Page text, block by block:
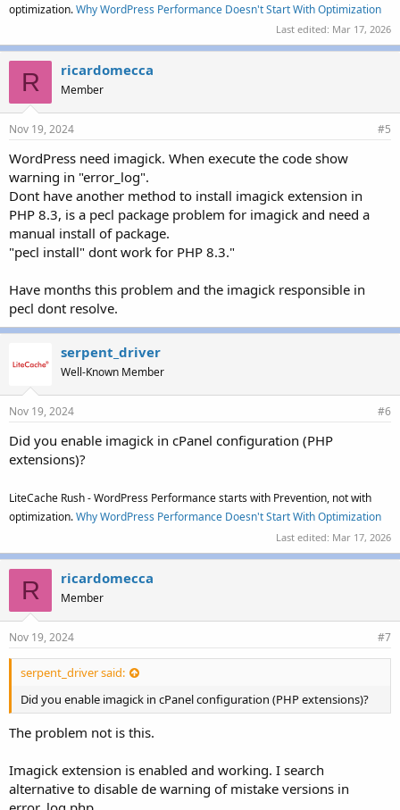
optimization.Why WordPress Performance Doesn't Start With Optimization
Last edited: Mar 17, 2026
R ricardomecca
Member
Nov 19, 2024 #5
WordPress need imagick. When execute the code show
warning in "error_log".
Dont have another method to install imagick extension in
PHP 8.3, is a pecl package problem for imagick and need a
manual install of package.
"pecl install" dont work for PHP 8.3."
Have months this problem and the imagick responsible in
pecl dont resolve.
serpent_driver
Well-Known Member
Nov 19, 2024 #6
Did you enable imagick in cPanel configuration (PHP
extensions)?
LiteCache Rush - WordPress Performance starts with Prevention, not with
optimization.Why WordPress Performance Doesn't Start With Optimization
Last edited: Mar 17, 2026
R ricardomecca
Member
Nov 19, 2024 #7
serpent_driver said:
Did you enable imagick in cPanel configuration (PHP extensions)?
The problem not is this.
Imagick extension is enabled and working. I search
alternative to disable de warning of mistake versions in